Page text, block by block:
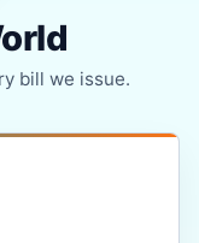
bill we issue.